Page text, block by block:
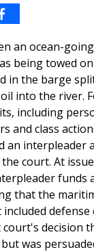
an ocean-
being towed
in the barge
into the river.
including
and class
an interpleader
court. At
funds
that the
decision
was